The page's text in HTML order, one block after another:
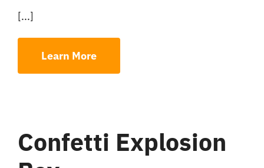
[...]
Learn More
Confetti Explosion